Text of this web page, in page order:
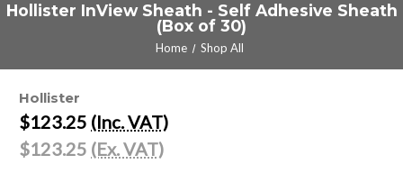
Hollister InView Sheath - Self Adhesive Sheath
(Box of 30)
Home Shop All
Hollister
$123.25 (Inc. VAT)
$123.25 (Ex. VAT)